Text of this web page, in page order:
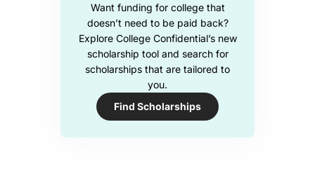
Want funding for college that
doesn’t need to be paid back?
Explore College Confidential’s new
scholarship tool and search for
scholarships that are tailored to
you.
Find Scholarships